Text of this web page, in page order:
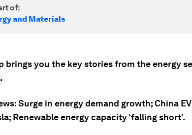
of:
and Materials
brings you the key stories from the energy
Surge in energy demand growth; China
Renewable energy capacity ‘falling short’.